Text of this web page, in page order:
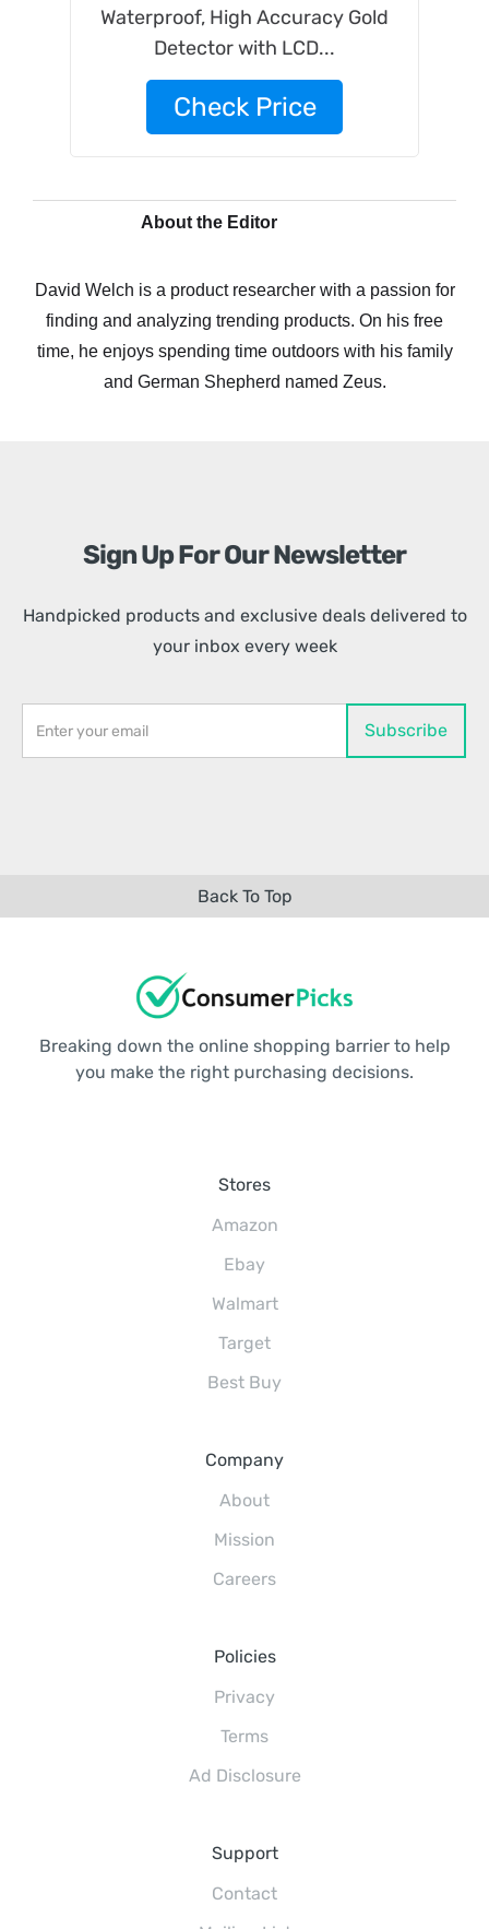
Waterproof, High Accuracy Gold
Detector with LCD...
Check Price
About the Editor
David Welch is a product researcher with a passion for
finding and analyzing trending products. On his free
time, he enjoys spending time outdoors with his family
and German Shepherd named Zeus.
Sign Up For Our Newsletter
Handpicked products and exclusive deals delivered to
your inbox every week
Back To Top
Breaking down the online shopping barrier to help
you make the right purchasing decisions.
Stores
Amazon
Ebay
Walmart
Target
Best Buy
Company
About
Mission
Careers
Policies
Privacy
Terms
Ad Disclosure
Support
Contact